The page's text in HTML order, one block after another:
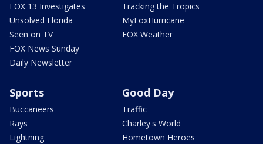
FOX 13 Investigates
Unsolved Florida
Seen on TV
FOX News Sunday
Daily Newsletter
Tracking the Tropics
MyFoxHurricane
FOX Weather
Sports
Buccaneers
Rays
Lightning
Good Day
Traffic
Charley's World
Hometown Heroes